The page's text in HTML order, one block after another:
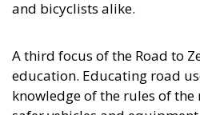
and bicyclists alike.
A third focus of the Road to
education. Educating road
knowledge of the rules of